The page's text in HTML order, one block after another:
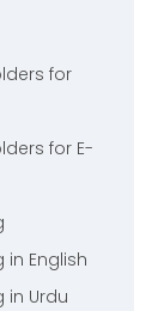
for
for E-
in English
in Urdu